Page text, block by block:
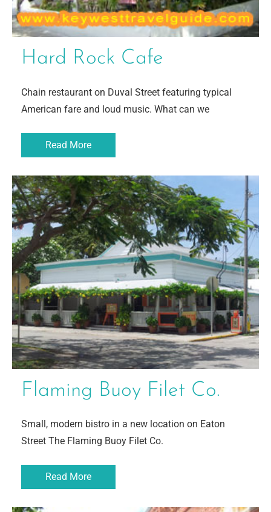
Hard Rock Cafe
Chain restaurant on Duval Street featuring typical
American fare and loud music. What can we
Read More
Flaming Buoy Filet Co.
Small, modern bistro in a new location on Eaton
Street The Flaming Buoy Filet Co.
Read More